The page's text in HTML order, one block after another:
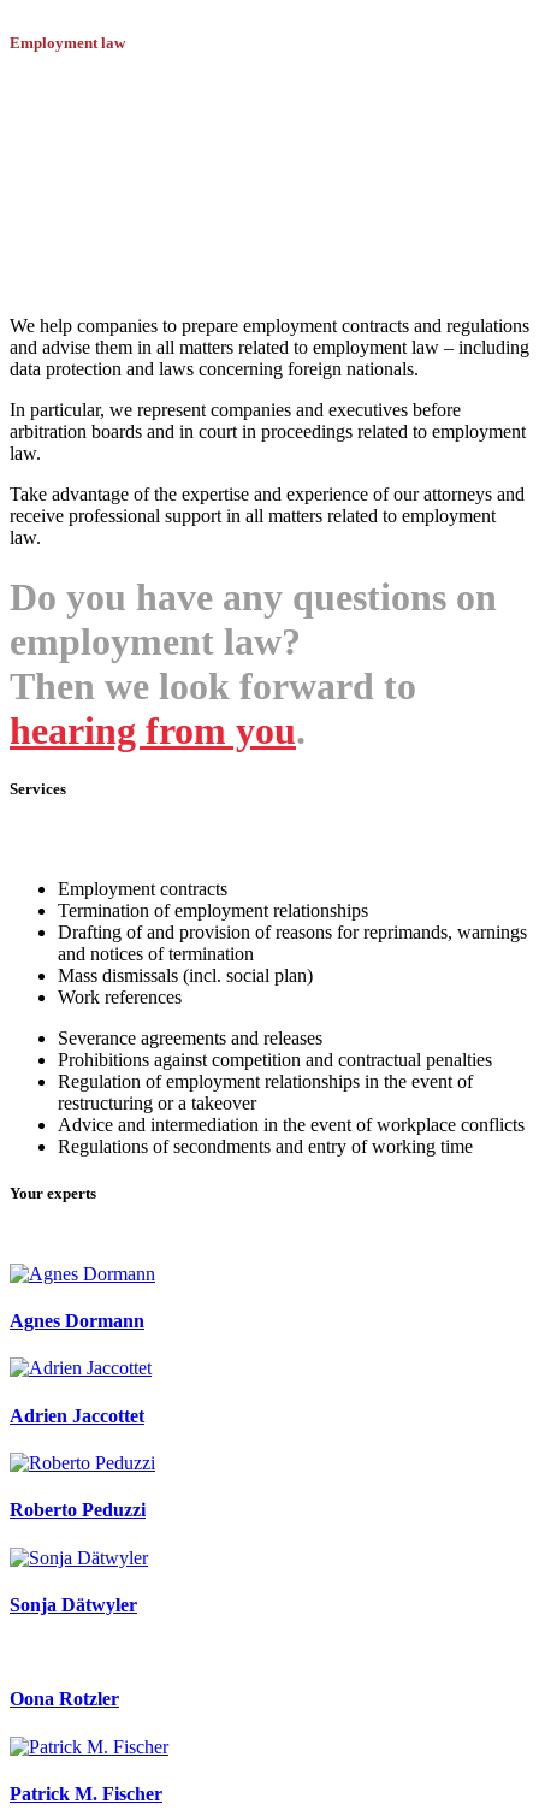
Employment law
We help companies to prepare employment contracts and regulations
and advise them in all matters related to employment law – including
data protection and laws concerning foreign nationals.
In particular, we represent companies and executives before
arbitration boards and in court in proceedings related to employment
law.
Take advantage of the expertise and experience of our attorneys and
receive professional support in all matters related to employment
law.
Do you have any questions on
employment law?
Then we look forward to
hearing from you.
Services
Employment contracts
Termination of employment relationships
Drafting of and provision of reasons for reprimands, warnings
and notices of termination
Mass dismissals (incl. social plan)
Work references
Severance agreements and releases
Prohibitions against competition and contractual penalties
Regulation of employment relationships in the event of
restructuring or a takeover
Advice and intermediation in the event of workplace conflicts
Regulations of secondments and entry of working time
Your experts
Agnes Dormann
Adrien Jaccottet
Roberto Peduzzi
Sonja Dätwyler
Oona Rotzler
Patrick M. Fischer